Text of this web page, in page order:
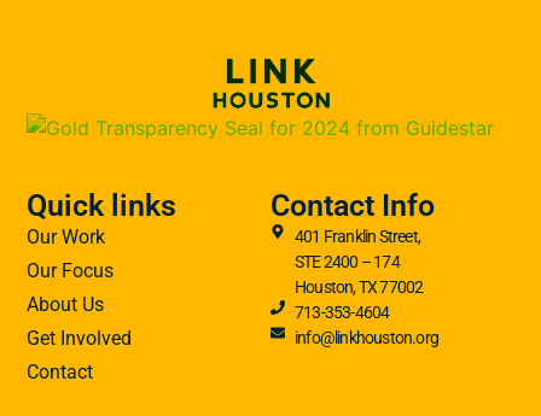
Quick links
Our Work
Our Focus
About Us
Get Involved
Contact
Contact Info
401 Franklin Street,
STE 2400 – 174
Houston, TX 77002
713-353-4604
info@linkhouston.org